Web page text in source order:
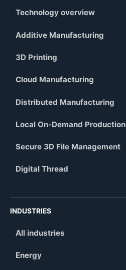
Technology overview
Additive Manufacturing
3D Printing
Cloud Manufacturing
Distributed Manufacturing
Local On-Demand Production
Secure 3D File Management
Digital Thread
INDUSTRIES
All industries
Energy